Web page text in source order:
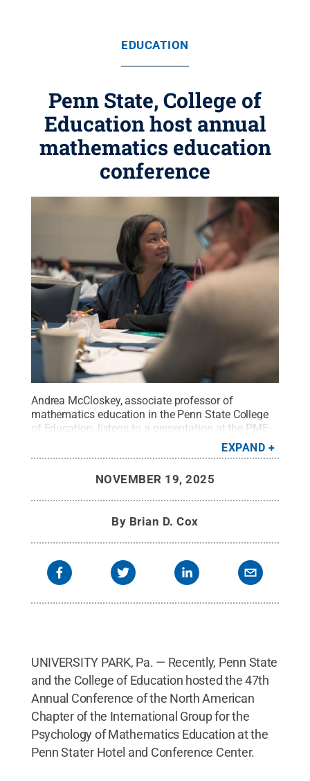
EDUCATION
Penn State, College of
Education host annual
mathematics education
conference
Andrea McCloskey, associate professor of
mathematics education in the Penn State College
of Education, listens to a presentation at the PME-
NA conference, hosted at the Penn Stater Hotel and
Conference Center. Credit:Peter Terpstra.All
EXPAND
NOVEMBER 19, 2025
By Brian D. Cox
UNIVERSITY PARK, Pa. — Recently, Penn State
and the College of Education hosted the 47th
Annual Conference of the North American
Chapter of the International Group for the
Psychology of Mathematics Education at the
Penn Stater Hotel and Conference Center.